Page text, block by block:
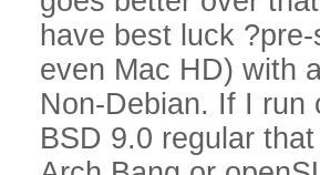
have best luck
even Mac HD) with
Non-Debian. If I run
BSD 9.0 regular